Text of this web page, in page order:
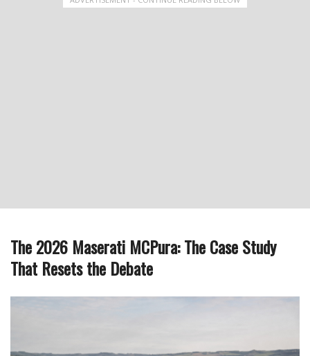
The 2026 Maserati MCPura: The Case Study
That Resets the Debate